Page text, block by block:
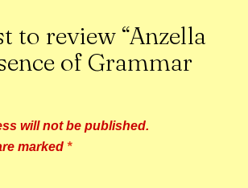
to review “Anzella
of Grammar
will not be published.
marked *